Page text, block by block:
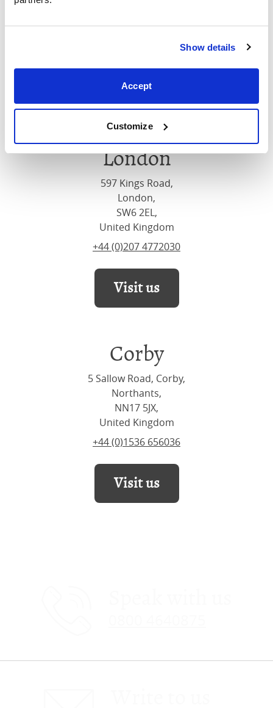
Show details
Accept
Customize
London
597 Kings Road,
London,
SW6 2EL,
United Kingdom
+44 (0)207 4772030
Visit us
Corby
5 Sallow Road, Corby,
Northants,
NN17 5JX,
United Kingdom
+44 (0)1536 656036
Visit us